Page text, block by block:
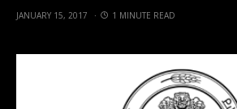
JANUARY 15, 2017 1 MINUTE READ